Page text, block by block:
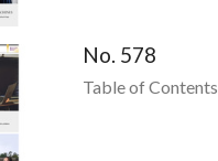
No. 578
Table of Contents